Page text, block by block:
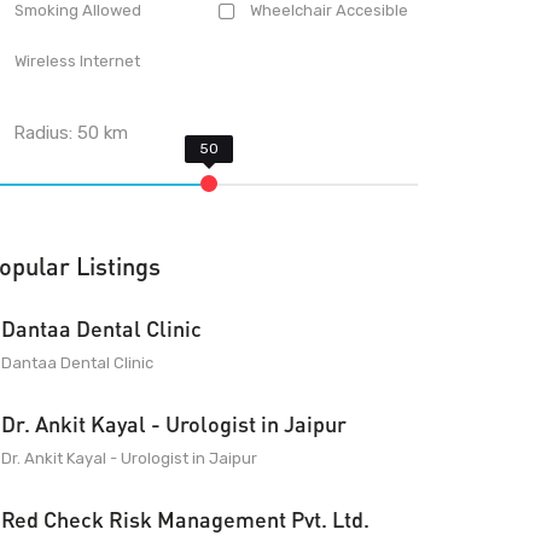
Smoking Allowed Wheelchair Accesible
Wireless Internet
Radius:50 km
Listings
Dantaa Dental Clinic
Dantaa Dental Clinic
Dr. Ankit Kayal - Urologist in Jaipur
Dr. Ankit Kayal - Urologist in Jaipur
Red Check Risk Management Pvt. Ltd.